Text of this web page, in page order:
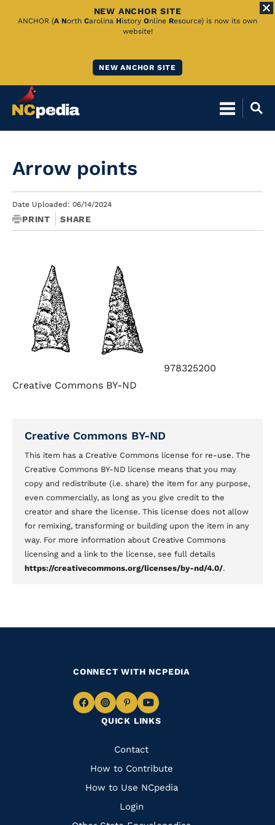
Skip
NEW ANCHOR SITE
ANCHOR (A North Carolina History Online Resource) is now its own
website!
NEW ANCHOR SITE
Arrow points
Date Uploaded: 06/14/2024
PRINT SHARE
978325200
Creative Commons BY-ND
Creative Commons BY-ND
This item has a Creative Commons license for re-use. The
Creative Commons BY-ND license means that you may
copy and redistribute (i.e. share) the item for any purpose,
even commercially, as long as you give credit to the
creator and share the license. This license does not allow
for remixing, transforming or building upon the item in any
way. For more information about Creative Commons
licensing and a link to the license, see full details
https://creativecommons.org/licenses/by-nd/4.0/.
QUICK LINKS
Quick
Links
Contact
How to Contribute
How to Use NCpedia
Login
CONNECT WITH NCPEDIA
Navigate
Facebook
Navigate
to
Instagram
Navigate
to
Pinterest
Navigate
to